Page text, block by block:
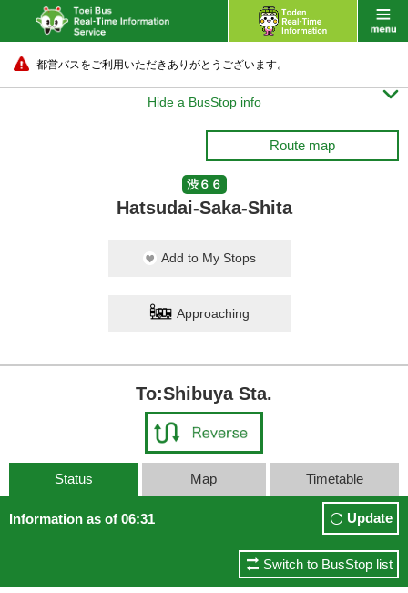
都営バスをご利用いただきありがとうございます。
Hide a BusStop info 
Route map
渋６６
Hatsudai-Saka-Shita
Add to My Stops
Approaching
To:Shibuya Sta.
Status Map Timetable
Information as of 06:31 Update
Switch to BusStop list